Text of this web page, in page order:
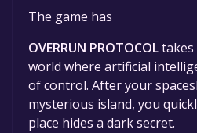
The game is currently
game to your library
in the free game offer,
permanently yours.
The game has
OVERRUN PROTOCOLtakes
world where artificial
of control. After your
mysterious island, you
place hides a dark secret.